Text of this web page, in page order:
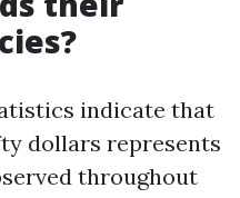
indicate that
dollars represents
throughout